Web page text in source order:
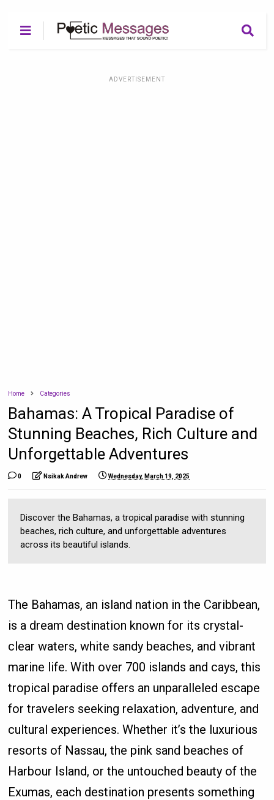
ADVERTISEMENT
Home Categories
Bahamas: A Tropical Paradise of
Stunning Beaches, Rich Culture and
Unforgettable Adventures
0 Nsikak Andrew Wednesday, March 19, 2025
Discover the Bahamas, a tropical paradise with stunning
beaches, rich culture, and unforgettable adventures
across its beautiful islands.
The Bahamas, an island nation in the Caribbean,
is a dream destination known for its crystal-
clear waters, white sandy beaches, and vibrant
marine life. With over 700 islands and cays, this
tropical paradise offers an unparalleled escape
for travelers seeking relaxation, adventure, and
cultural experiences. Whether it’s the luxurious
resorts of Nassau, the pink sand beaches of
Harbour Island, or the untouched beauty of the
Exumas, each destination presents something